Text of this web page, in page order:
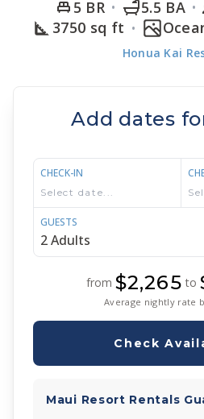
5 BR 5.5 BA
3750 sq ft
Honua Kai
Add dates
CHECK-IN
GUESTS
from $2,265 to
Average nightly rate
Check
Maui Resort Rentals